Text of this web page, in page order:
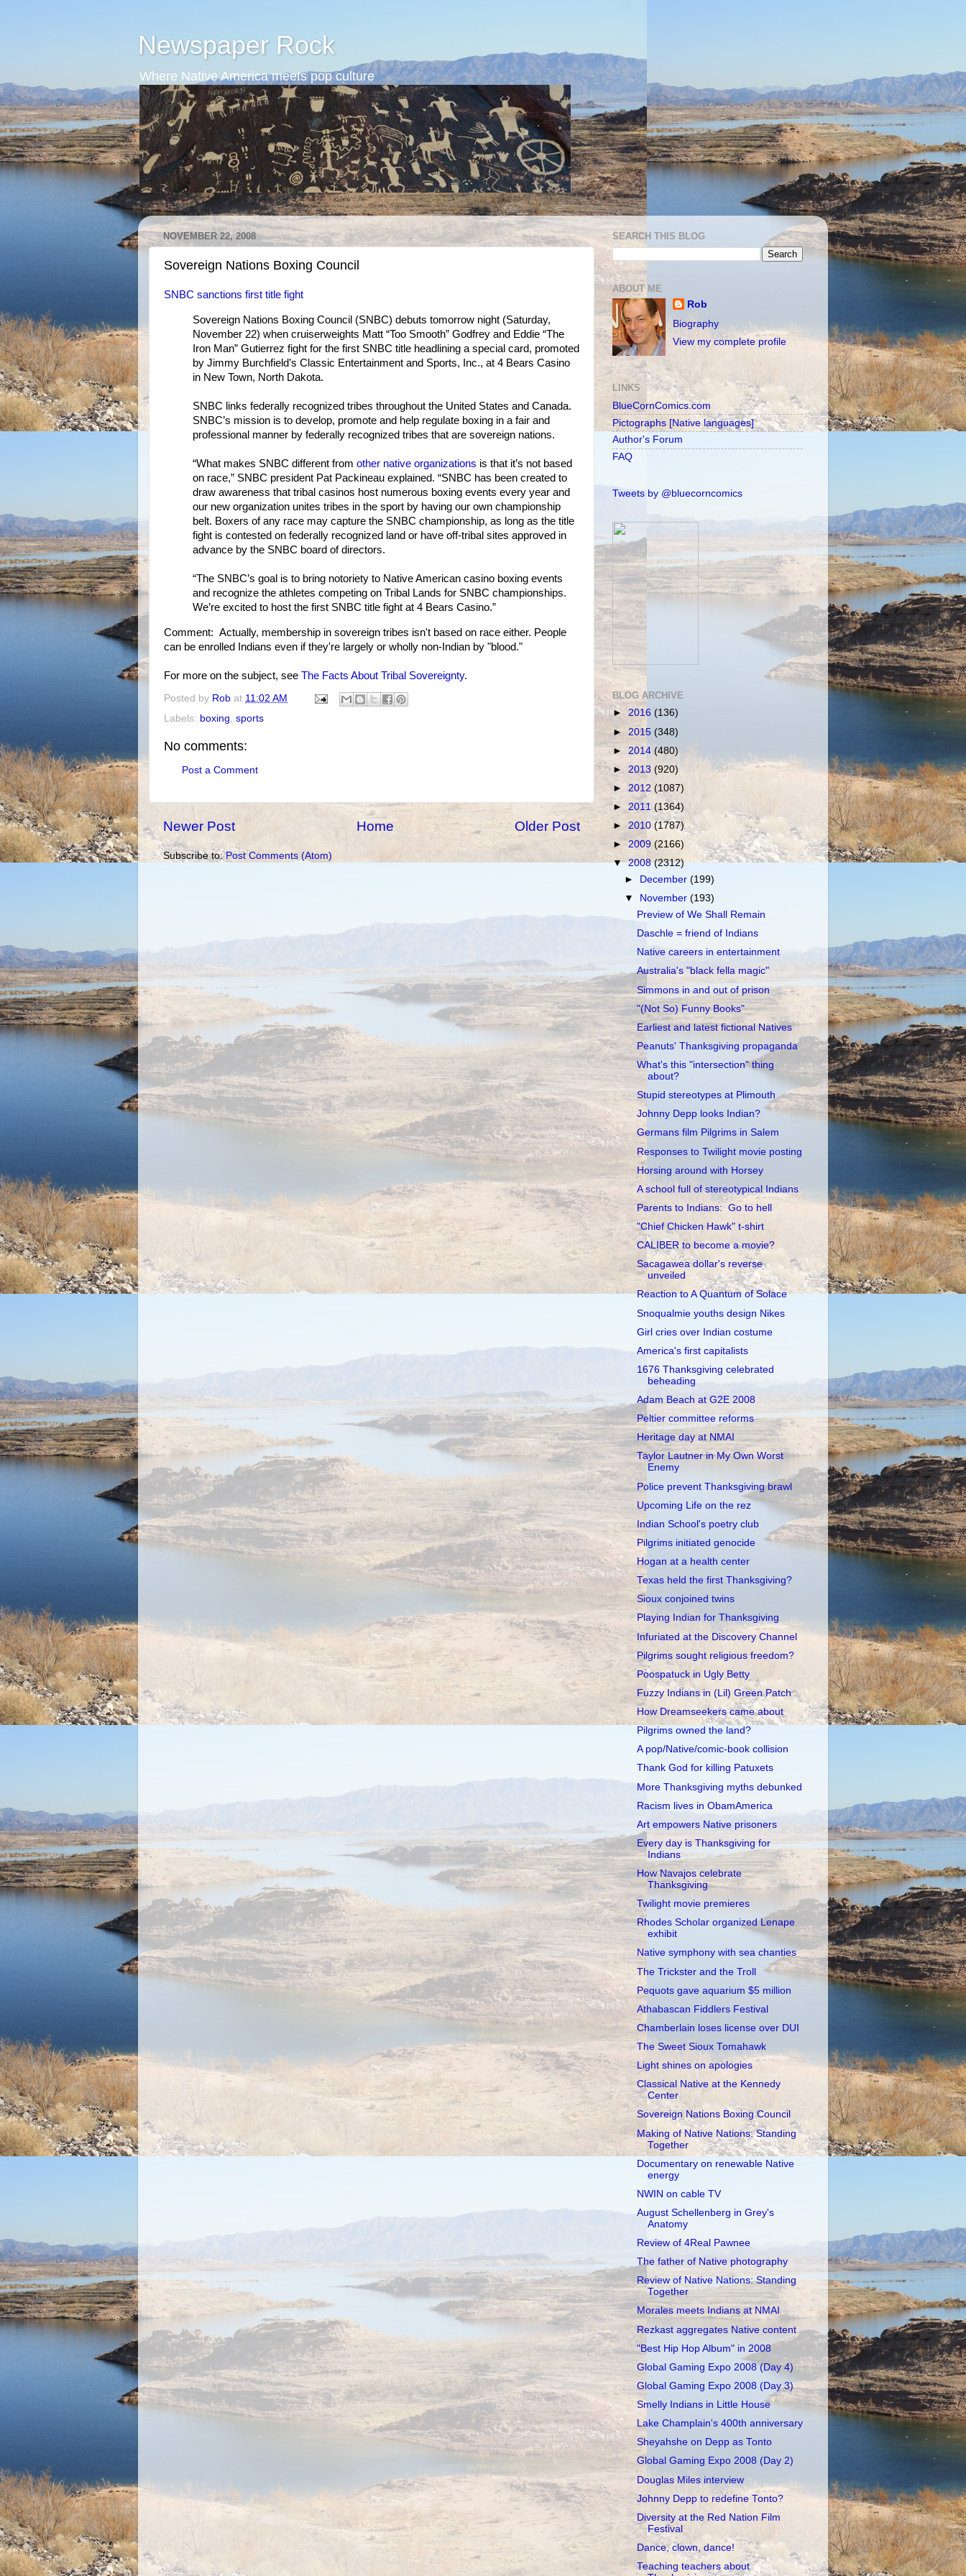
Newspaper Rock
Where Native America meets pop culture
NOVEMBER 22, 2008
Sovereign Nations Boxing Council
SNBC sanctions first title fight
Sovereign Nations Boxing Council (SNBC) debuts tomorrow night (Saturday,
November 22) when cruiserweights Matt “Too Smooth” Godfrey and Eddie “The
Iron Man” Gutierrez fight for the first SNBC title headlining a special card, promoted
by Jimmy Burchfield’s Classic Entertainment and Sports, Inc., at 4 Bears Casino
in New Town, North Dakota.
SNBC links federally recognized tribes throughout the United States and Canada.
SNBC’s mission is to develop, promote and help regulate boxing in a fair and
professional manner by federally recognized tribes that are sovereign nations.
“What makes SNBC different from other native organizations is that it’s not based
on race,” SNBC president Pat Packineau explained. “SNBC has been created to
draw awareness that tribal casinos host numerous boxing events every year and
our new organization unites tribes in the sport by having our own championship
belt. Boxers of any race may capture the SNBC championship, as long as the title
fight is contested on federally recognized land or have off-tribal sites approved in
advance by the SNBC board of directors.
“The SNBC’s goal is to bring notoriety to Native American casino boxing events
and recognize the athletes competing on Tribal Lands for SNBC championships.
We’re excited to host the first SNBC title fight at 4 Bears Casino.”
Comment: Actually, membership in sovereign tribes isn't based on race either. People
can be enrolled Indians even if they're largely or wholly non-Indian by "blood."
For more on the subject, see The Facts About Tribal Sovereignty.
Posted by Rob at 11:02 AM
Labels: boxing, sports
No comments:
Post a Comment
Newer Post Older Post
Home
Subscribe to:Post Comments (Atom)
SEARCH THIS BLOG
ABOUT ME
Rob
Biography
View my complete profile
LINKS
BlueCornComics.com
Pictographs [Native languages]
Author's Forum
FAQ
Tweets by @bluecorncomics
BLOG ARCHIVE
► 2016 (136)
► 2015 (348)
► 2014 (480)
► 2013 (920)
► 2012 (1087)
► 2011(1364)
► 2010 (1787)
►2009 (2166)
▼2008(2312)
►
December(199)
▼
November(193)
Preview of We Shall Remain
Daschle = friend of Indians
Native careers in entertainment
Australia's "black fella magic"
Simmons in and out of prison
"(Not So) Funny Books"
Earliest and latest fictional Natives
Peanuts' Thanksgiving propaganda
What's this "intersection" thing
about?
Stupid stereotypes at Plimouth
Johnny Depp looks Indian?
Germans film Pilgrims in Salem
Responses to Twilight movie posting
Horsing around with Horsey
A school full of stereotypical Indians
Parents to Indians: Go to hell
"Chief Chicken Hawk" t-shirt
CALIBER to become a movie?
Sacagawea dollar's reverse
unveiled
Reaction to A Quantum of Solace
Snoqualmie youths design Nikes
Girl cries over Indian costume
America's first capitalists
1676 Thanksgiving celebrated
beheading
Adam Beach at G2E 2008
Peltier committee reforms
Heritage day at NMAI
Taylor Lautner in My Own Worst
Enemy
Police prevent Thanksgiving brawl
Upcoming Life on the rez
Indian School's poetry club
Pilgrims initiated genocide
Hogan at a health center
Texas held the first Thanksgiving?
Sioux conjoined twins
Playing Indian for Thanksgiving
Infuriated at the Discovery Channel
Pilgrims sought religious freedom?
Poospatuck in Ugly Betty
Fuzzy Indians in (Lil) Green Patch
How Dreamseekers came about
Pilgrims owned the land?
A pop/Native/comic-book collision
Thank God for killing Patuxets
More Thanksgiving myths debunked
Racism lives in ObamAmerica
Art empowers Native prisoners
Every day is Thanksgiving for
Indians
How Navajos celebrate
Thanksgiving
Twilight movie premieres
Rhodes Scholar organized Lenape
exhibit
Native symphony with sea chanties
The Trickster and the Troll
Pequots gave aquarium $5 million
Athabascan Fiddlers Festival
Chamberlain loses license over DUI
The Sweet Sioux Tomahawk
Light shines on apologies
Classical Native at the Kennedy
Center
Sovereign Nations Boxing Council
Making of Native Nations: Standing
Together
Documentary on renewable Native
energy
NWIN on cable TV
August Schellenberg in Grey's
Anatomy
Review of 4Real Pawnee
The father of Native photography
Review of Native Nations: Standing
Together
Morales meets Indians at NMAI
Rezkast aggregates Native content
"Best Hip Hop Album" in 2008
Global Gaming Expo 2008 (Day 4)
Global Gaming Expo 2008 (Day 3)
Smelly Indians in Little House
Lake Champlain's 400th anniversary
Sheyahshe on Depp as Tonto
Global Gaming Expo 2008 (Day 2)
Douglas Miles interview
Johnny Depp to redefine Tonto?
Diversity at the Red Nation Film
Festival
Dance, clown, dance!
Teaching teachers about